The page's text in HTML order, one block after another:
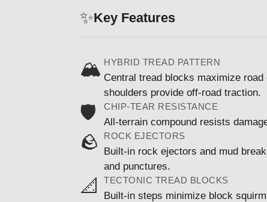
✨Key Features
🏔️ HYBRID TREAD PATTERN
Central tread blocks maximize
shoulders provide off-road traction.
🛡️ CHIP-TEAR RESISTANCE
All-terrain compound resists
🪨 ROCK EJECTORS
Built-in rock ejectors and mud
and punctures.
📐 TECTONIC TREAD BLOCKS
Built-in steps minimize block